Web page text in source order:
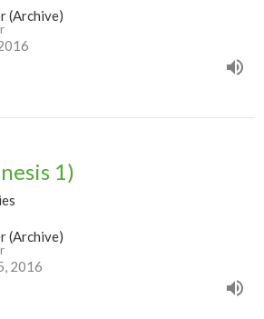
(Archive)
1)
(Archive)
2016